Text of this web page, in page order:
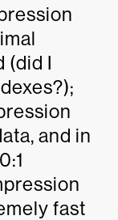
(did I
and in
fast